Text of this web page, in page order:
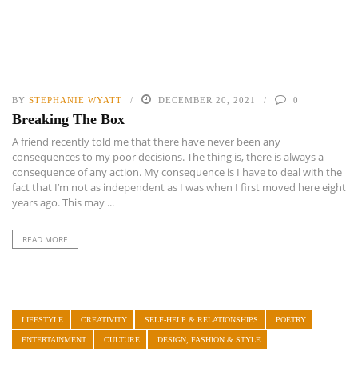
BY STEPHANIE WYATT DECEMBER 20, 2021 0
Breaking The Box
A friend recently told me that there have never been any
consequences to my poor decisions. The thing is, there is always a
consequence of any action. My consequence is I have to deal with the
fact that I’m not as independent as I was when I first moved here eight
years ago. This may ...
READ MORE
LIFESTYLE CREATIVITY SELF-HELP & RELATIONSHIPS POETRY
ENTERTAINMENT CULTURE DESIGN, FASHION & STYLE